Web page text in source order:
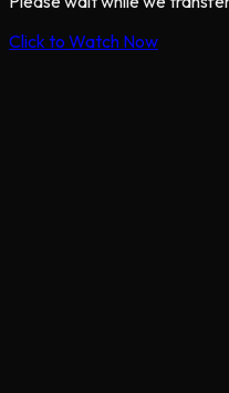
Click to Watch Now